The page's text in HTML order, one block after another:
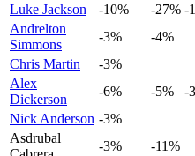
Luke Jackson
-10% -27% -
Andrelton
Simmons
-3% -4%
Chris Martin
-3%
Alex
Dickerson
-6% -5% -
Nick Anderson -3%
Asdrubal
-3% -11%